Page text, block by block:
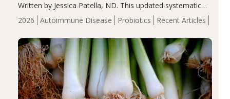
2026 Autoimmune Disease Probiotics Recent Articles
Written by Jessica Patella, ND. This updated systematic
review suggests that probiotic supplementation may help
reduce inflammation in individuals with autoimmune
of the…